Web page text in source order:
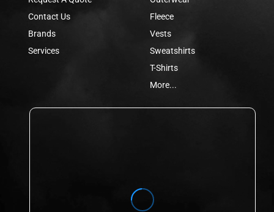
Contact Us
Brands
Services
Fleece
Vests
Sweatshirts
T-Shirts
More...